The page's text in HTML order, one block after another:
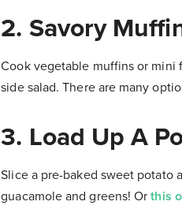
2. Savory
Cook vegetable muffins or mini
side salad. There are many
3. Load Up A
Slice a pre-baked sweet potato
guacamole and greens! Orthis